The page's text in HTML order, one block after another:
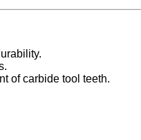
of carbide tool teeth.